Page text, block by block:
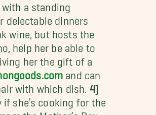
a standing
delectable dinners
wine, but hosts the
help her be able to
her the gift of a
and can
with which dish. 4)
she’s cooking for the
the Mother’s Day